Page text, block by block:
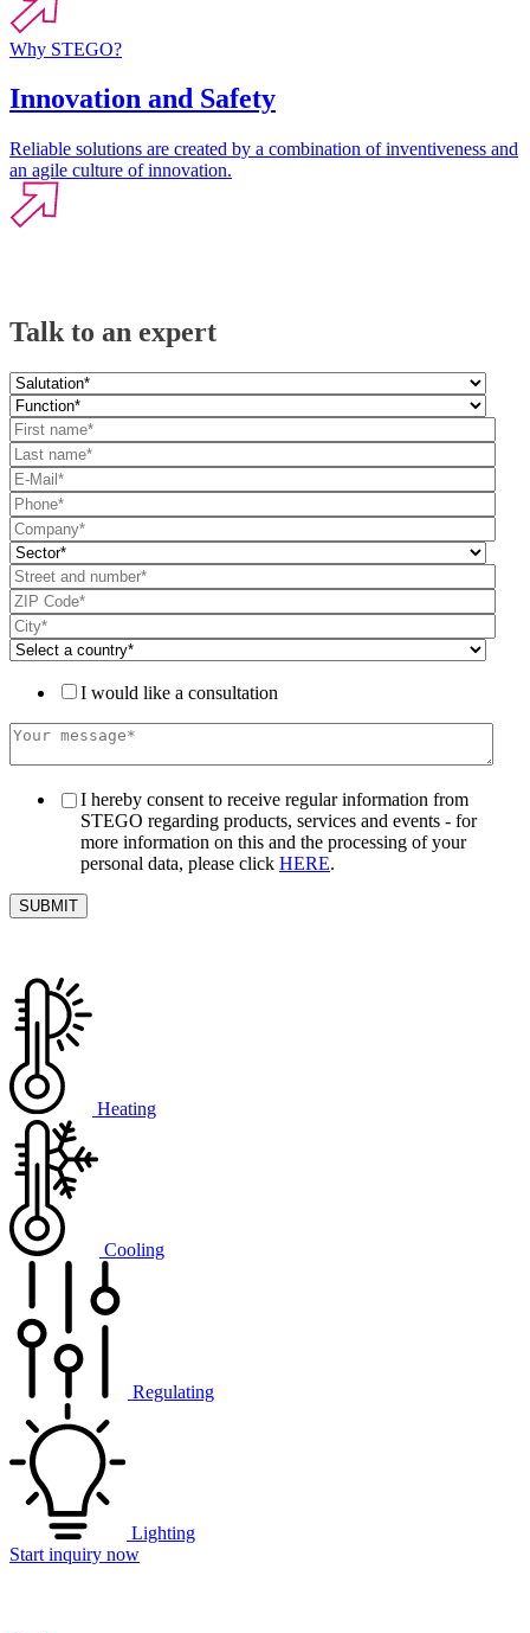
Why STEGO?
Innovation and Safety
Reliable solutions are created by a combination of inventiveness and
an agile culture of innovation.
Talk to an expert
I would like a consultation
I hereby consent to receive regular information from
STEGO regarding products, services and events - for
more information on this and the processing of your
personal data, please click HERE.
Heating
Cooling
Regulating
Lighting
Start inquiry now